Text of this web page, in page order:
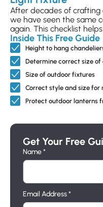
$489
Rochelle Double Wall
S-ZWS-115585.5
$465
Rochelle Double Wall
S-ZSH-112080.9
Ryan Chandelier Oval
After decades of crafting
we have seen the same
again. This checklist
Inside This Free Guide
Height to hang
Determine correct size of
Size of outdoor fixtures
Correct style and size for
Protect outdoor lanterns
Get Your Free
Name *
Email Address *